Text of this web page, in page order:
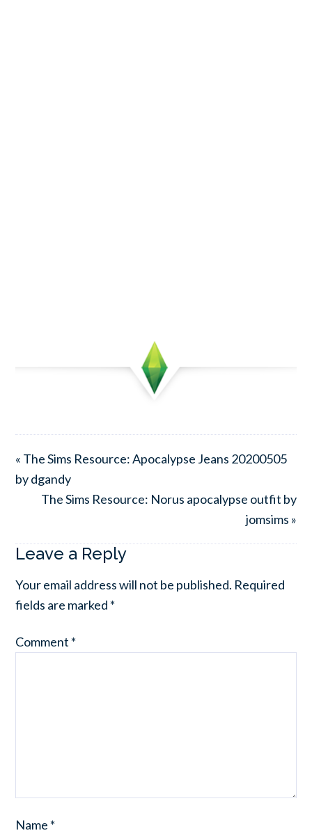
« The Sims Resource: Apocalypse Jeans 20200505
by dgandy
The Sims Resource: Norus apocalypse outfit by
jomsims »
Leave a Reply
Your email address will not be published. Required
fields are marked *
Comment *
Name *